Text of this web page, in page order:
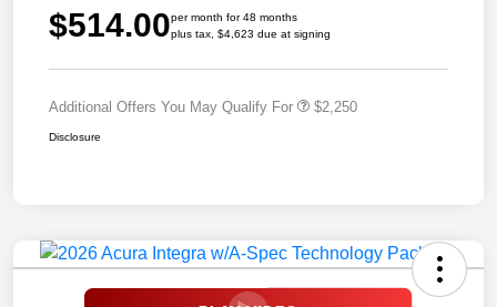
$514.00per month for 48 months
plus tax, $4,623 due at signing
Additional Offers You May Qualify For $2,250
Disclosure